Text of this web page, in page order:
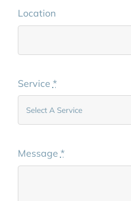
Location
Service *
Message *